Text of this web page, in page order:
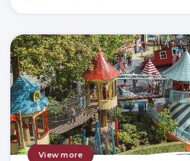
View more